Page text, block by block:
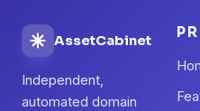
AssetCabinet
Independent,
automated domain